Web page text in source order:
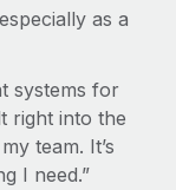
as a
systems for
right into the
team. It’s
I need.”